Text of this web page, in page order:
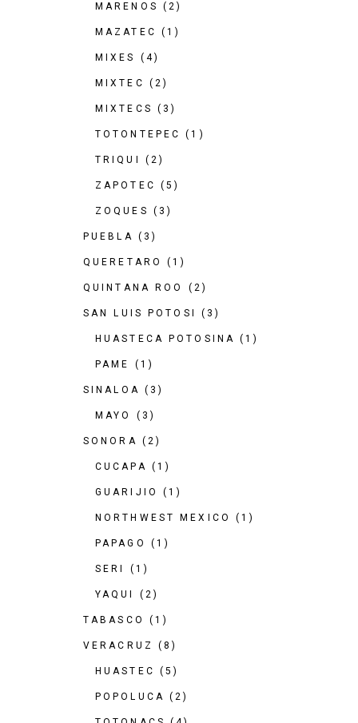
MARENOS (2)
MAZATEC (1)
MIXES (4)
MIXTEC (2)
MIXTECS (3)
TOTONTEPEC (1)
TRIQUI (2)
ZAPOTEC (5)
ZOQUES (3)
PUEBLA (3)
QUERETARO (1)
QUINTANA ROO (2)
SAN LUIS POTOSI (3)
HUASTECA POTOSINA (1)
PAME (1)
SINALOA (3)
MAYO (3)
SONORA (2)
CUCAPA (1)
GUARIJIO (1)
NORTHWEST MEXICO (1)
PAPAGO (1)
SERI (1)
YAQUI (2)
TABASCO (1)
VERACRUZ (8)
HUASTEC (5)
POPOLUCA (2)